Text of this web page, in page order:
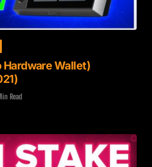
Wallet)
Read